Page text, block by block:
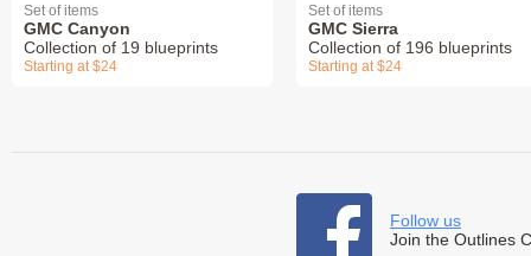
Set of items
GMC Canyon
Collection of 19 blueprints
Starting at $24
Set of items
GMC Sierra
Collection of 196 blueprints
Starting at $24
Follow us
Join the Outlines